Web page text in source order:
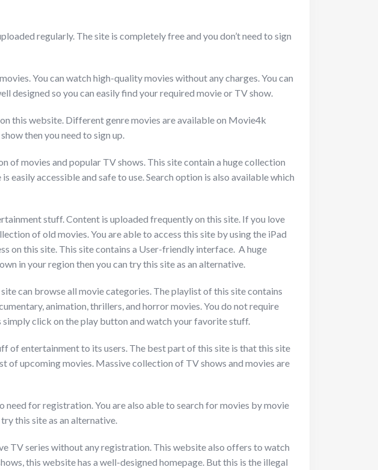
regularly. The site is completely free and you don’t need to sign
You can watch high-quality movies without any charges. You can
designed so you can easily find your required movie or TV show.
this website. Different genre movies are available on Movie4k
then you need to sign up.
of movies and popular TV shows. This site contain a huge collection
accessible and safe to use. Search option is also available which
stuff. Content is uploaded frequently on this site. If you love
of old movies. You are able to access this site by using the iPad
on this site. This site contains a User-friendly interface. A huge
in your region then you can try this site as an alternative.
can browse all movie categories. The playlist of this site contains
animation, thrillers, and horror movies. You do not require
click on the play button and watch your favorite stuff.
of entertainment to its users. The best part of this site is that this site
of upcoming movies. Massive collection of TV shows and movies are
for registration. You are also able to search for movies by movie
this site as an alternative.
TV series without any registration. This website also offers to watch
this website has a well-designed homepage. But this is the illegal